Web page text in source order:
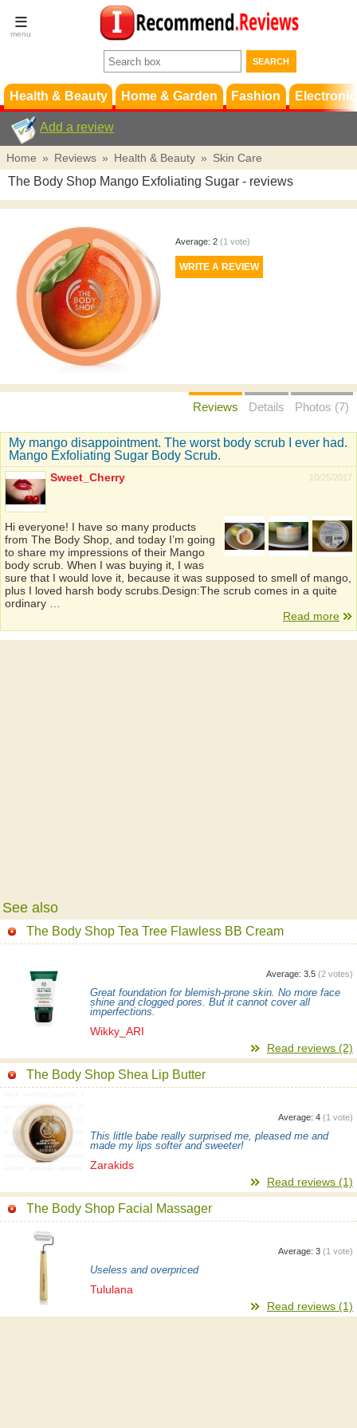
Terms &
Conditions
Support
Health & Beauty Home & Garden Fashion
Add a review
Home » Reviews » Health & Beauty » Skin Care
The Body Shop Mango Exfoliating Sugar - reviews
Average: 2 (1 vote)
Reviews Details Photos (7)
My mango disappointment. The worst body scrub I ever had.
Mango Exfoliating Sugar Body Scrub.
10/25/2017
Sweet_Cherry
Hi everyone! I have so many products
from The Body Shop, and today I’m going
to share my impressions of their Mango
body scrub. When I was buying it, I was
sure that I would love it, because it was supposed to smell of mango,
plus I loved harsh body scrubs.Design:The scrub comes in a quite
ordinary …
Read more
See also
The Body Shop Tea Tree Flawless BB Cream
Average: 3.5 (2 votes)
Great foundation for blemish-prone skin. No more face
shine and clogged pores. But it cannot cover all
imperfections.
Wikky_ARI
Read reviews (2)
The Body Shop Shea Lip Butter
Average: 4 (1 vote)
This little babe really surprised me, pleased me and
made my lips softer and sweeter!
Zarakids
Read reviews (1)
The Body Shop Facial Massager
Average: 3 (1 vote)
Useless and overpriced
Tululana
Read reviews (1)